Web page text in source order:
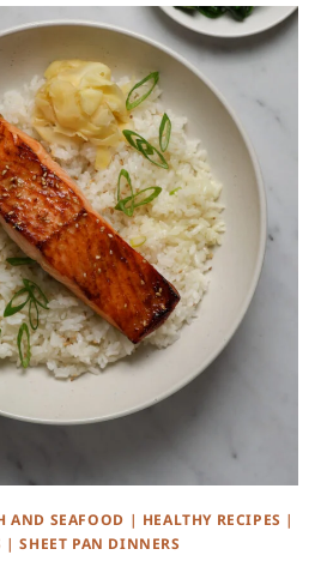
AND SEAFOOD | HEALTHY RECIPES |
|SHEET PAN DINNERS